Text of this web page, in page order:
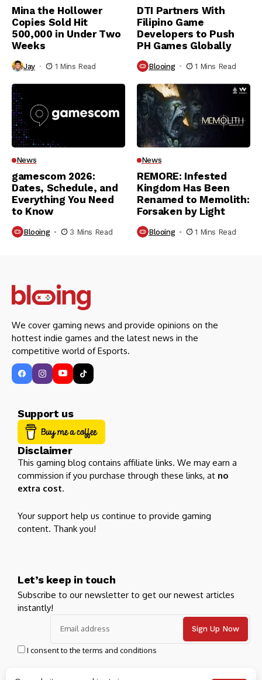
Mina the Hollower
Copies Sold Hit
500,000 in Under Two
Weeks
Jay 1 Mins Read
DTI Partners With
Filipino Game
Developers to Push
PH Games Globally
Blooing 1 Mins Read
News
gamescom 2026:
Dates, Schedule, and
Everything You Need
to Know
Blooing 3 Mins Read
News
REMORE: Infested
Kingdom Has Been
Renamed to Memolith:
Forsaken by Light
Blooing 1 Mins Read
We cover gaming news and provide opinions on the
hottest indie games and the latest news in the
competitive world of Esports.
Support us
Disclaimer
This gaming blog contains affiliate links. We may earn a
commission if you purchase through these links, at no
extra cost.
Your support help us continue to provide gaming
content. Thank you!
Let’s keep in touch
Subscribe to our newsletter to get our newest articles
instantly!
I consent to the terms and conditions